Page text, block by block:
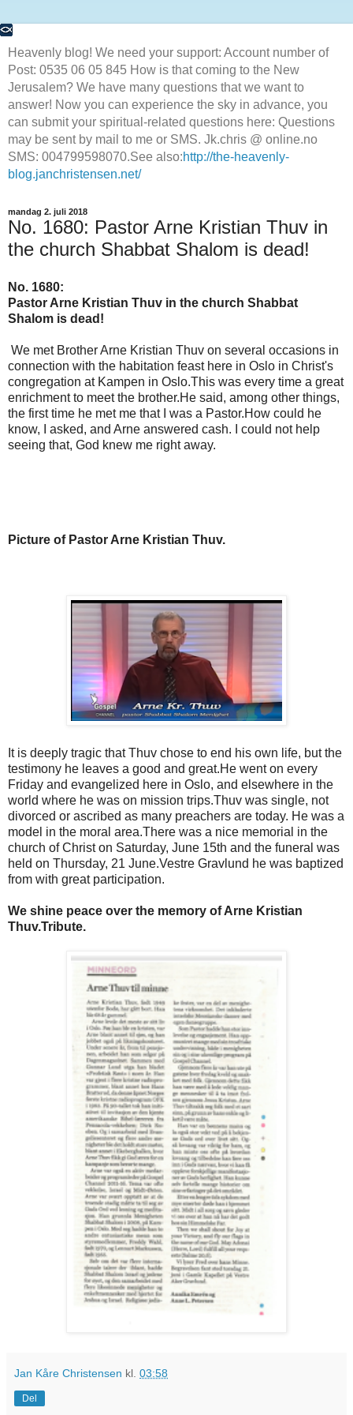
Heavenly blog! We need your support: Account number of
Post: 0535 06 05 845 How is that coming to the New
Jerusalem? We have many questions that we want to
answer! Now you can experience the sky in advance, you
can submit your spiritual-related questions here: Questions
may be sent by mail to me or SMS. Jk.chris @ online.no
SMS: 004799598070.See also:http://the-heavenly-
blog.janchristensen.net/
mandag 2. juli 2018
No. 1680: Pastor Arne Kristian Thuv in
the church Shabbat Shalom is dead!
No. 1680:
Pastor Arne Kristian Thuv in the church Shabbat
Shalom is dead!
We met Brother Arne Kristian Thuv on several occasions in
connection with the habitation feast here in Oslo in Christ's
congregation at Kampen in Oslo.This was every time a great
enrichment to meet the brother.He said, among other things,
the first time he met me that I was a Pastor.How could he
know, I asked, and Arne answered cash.
I could not help
seeing that, God knew me right away.
Picture of Pastor Arne Kristian Thuv.
It is deeply tragic that Thuv chose to end his own life, but the
testimony he leaves a good and great.He went on every
Friday and evangelized here in Oslo, and elsewhere in the
world where he was on mission trips.Thuv was single, not
divorced or ascribed as many preachers are today. He was a
model in the moral area.There was a nice memorial in the
church of Christ on Saturday, June 15th and the funeral was
held on Thursday, 21 June.Vestre Gravlund he was baptized
from with great participation.
We shine peace over the memory of Arne Kristian
Thuv.Tribute.
Jan Kåre Christensen kl. 03:58
Del